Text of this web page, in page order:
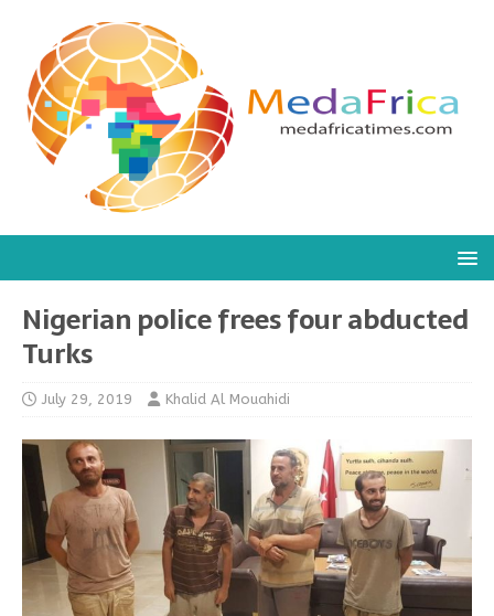
Nigerian police frees four abducted
Turks
July 29, 2019 Khalid Al Mouahidi